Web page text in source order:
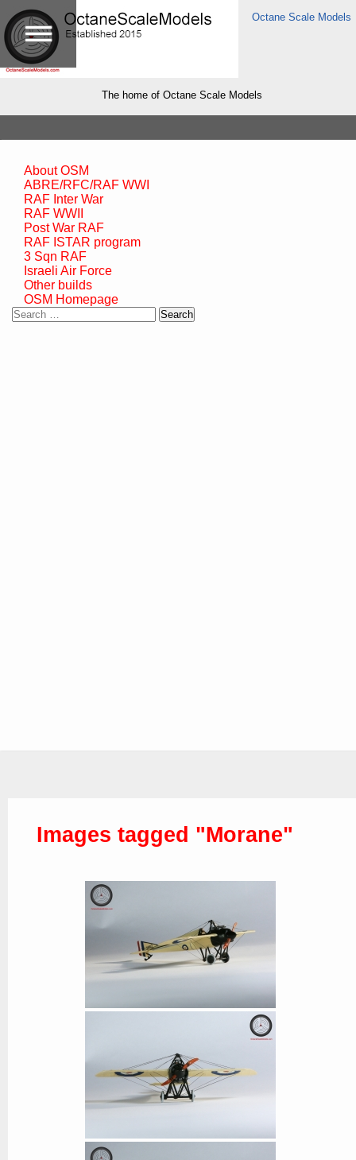
Octane Scale Models
The home of Octane Scale Models
About OSM
ABRE/RFC/RAF WWI
RAF Inter War
RAF WWII
Post War RAF
RAF ISTAR program
3 Sqn RAF
Israeli Air Force
Other builds
OSM Homepage
Search
Images tagged "Morane"